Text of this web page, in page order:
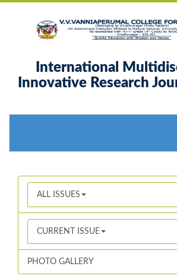
International
Innovative Research
ALL ISSUES
CURRENT ISSUE
PHOTO GALLERY